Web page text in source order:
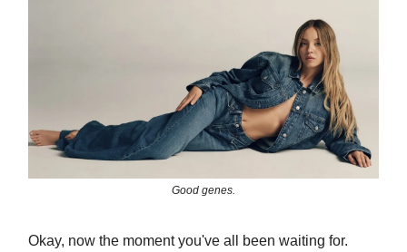
Good genes.
Okay, now the moment you've all been waiting for.